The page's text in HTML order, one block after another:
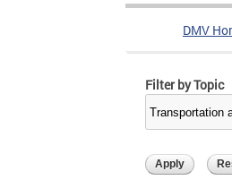
DMV
Filter by Topic